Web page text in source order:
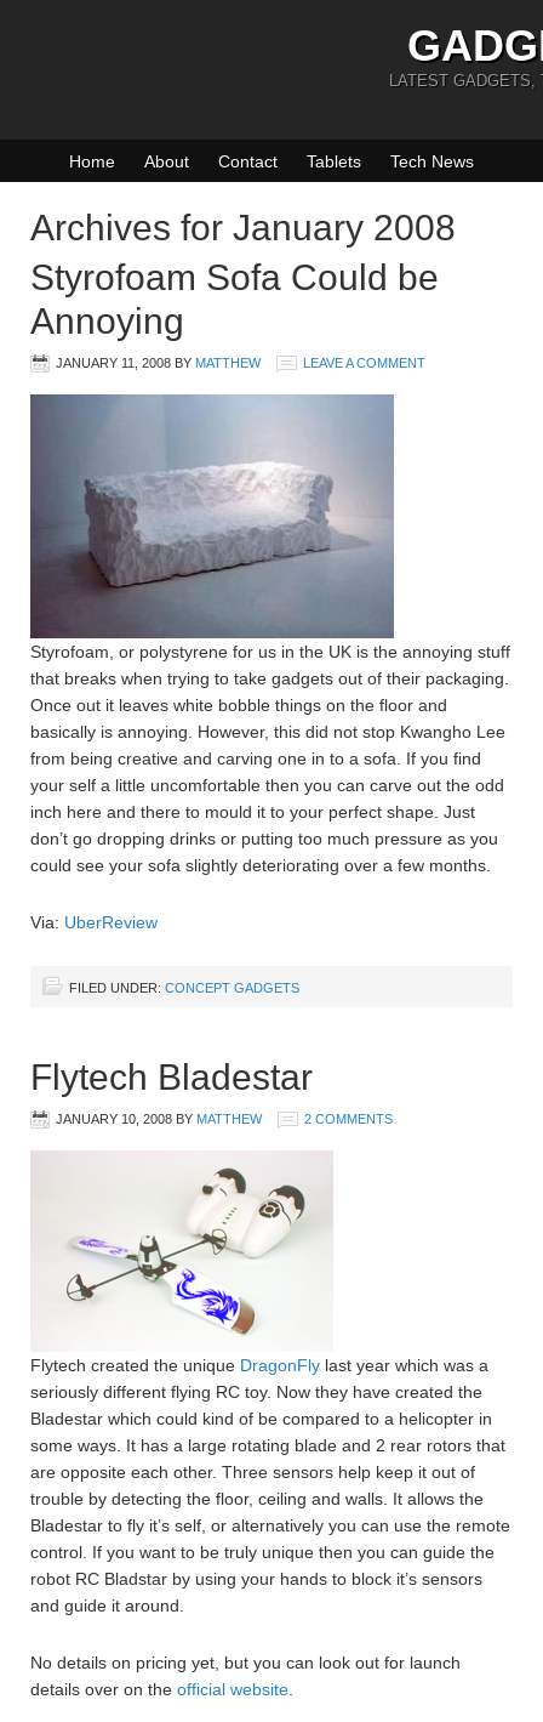
LATEST GADGETS,
Home About Contact Tablets Tech News
Archives for January 2008
Styrofoam Sofa Could be
Annoying
JANUARY 11, 2008 BY MATTHEW LEAVE A COMMENT
Styrofoam, or polystyrene for us in the UK is the annoying stuff
that breaks when trying to take gadgets out of their packaging.
Once out it leaves white bobble things on the floor and
basically is annoying. However, this did not stop Kwangho Lee
from being creative and carving one in to a sofa. If you find
your self a little uncomfortable then you can carve out the odd
inch here and there to mould it to your perfect shape. Just
don’t go dropping drinks or putting too much pressure as you
could see your sofa slightly deteriorating over a few months.
Via: UberReview
FILED UNDER: CONCEPT GADGETS
Flytech Bladestar
JANUARY 10, 2008 BY MATTHEW 2 COMMENTS
Flytech created the unique DragonFly last year which was a
seriously different flying RC toy. Now they have created the
Bladestar which could kind of be compared to a helicopter in
some ways. It has a large rotating blade and 2 rear rotors that
are opposite each other. Three sensors help keep it out of
trouble by detecting the floor, ceiling and walls. It allows the
Bladestar to fly it’s self, or alternatively you can use the remote
control. If you want to be truly unique then you can guide the
robot RC Bladstar by using your hands to block it’s sensors
and guide it around.
No details on pricing yet, but you can look out for launch
details over on the official website